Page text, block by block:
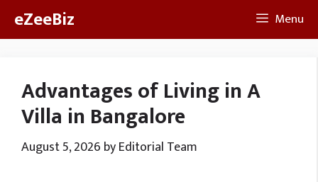
eZeeBiz Menu
Advantages of Living in A
Villa in Bangalore
August 5, 2026 byEditorial Team